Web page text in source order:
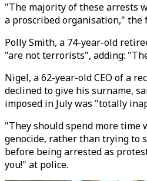
"The majority of these arrests
a proscribed organisation," the
Polly Smith, a 74-year-old
"are not terrorists", adding:
Nigel, a 62-year-old CEO of a
declined to give his surname,
imposed in July was "totally
"They should spend more time
genocide, rather than trying to
before being arrested as
you!" at police.